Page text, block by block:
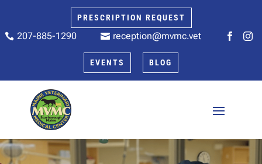
PRESCRIPTION REQUEST
 207-885-1290  reception@mvmc.vet  
EVENTS BLOG